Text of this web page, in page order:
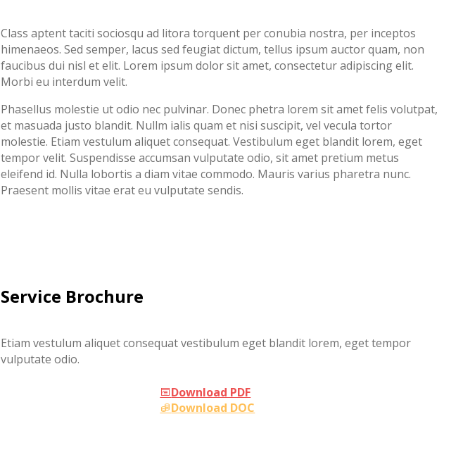
Class aptent taciti sociosqu ad litora torquent per conubia nostra, per inceptos
himenaeos. Sed semper, lacus sed feugiat dictum, tellus ipsum auctor quam, non
faucibus dui nisl et elit. Lorem ipsum dolor sit amet, consectetur adipiscing elit.
Morbi eu interdum velit.
Phasellus molestie ut odio nec pulvinar. Donec phetra lorem sit amet felis volutpat,
et masuada justo blandit. Nullm ialis quam et nisi suscipit, vel vecula tortor
molestie. Etiam vestulum aliquet consequat. Vestibulum eget blandit lorem, eget
tempor velit. Suspendisse accumsan vulputate odio, sit amet pretium metus
eleifend id. Nulla lobortis a diam vitae commodo. Mauris varius pharetra nunc.
Praesent mollis vitae erat eu vulputate sendis.
Service Brochure
Etiam vestulum aliquet consequat vestibulum eget blandit lorem, eget tempor
vulputate odio.
Download PDF
Download DOC